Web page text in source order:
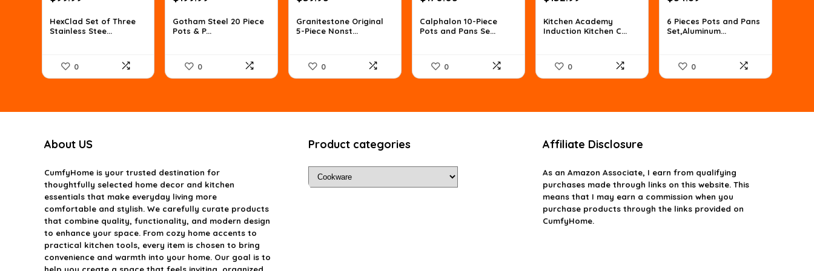
was:
$160.98.
is:
$99.99.
HexClad Set of Three
Stainless Stee...
0
was:
$287.99.
is:
$199.99.
Gotham Steel 20 Piece
Pots & P...
0
was:
$66.72.
is:
$39.95.
Granitestone Original
5-Piece Nonst...
0
was:
$275.48.
is:
$170.05.
Calphalon 10-Piece
Pots and Pans Se...
0
was:
$186.19.
is:
$132.99.
Kitchen Academy
Induction Kitchen C...
0
was:
$76.85.
is:
$54.89.
6 Pieces Pots and Pans
Set,Aluminum...
0
About US
CumfyHomeis your trusted destination for
thoughtfully selected home decor and kitchen
essentials that make everyday living more
comfortable and stylish. We carefully curate products
that combine quality, functionality, and modern design
to enhance your space. From cozy home accents to
practical kitchen tools, every item is chosen to bring
convenience and warmth into your home. Our goal is to
help you create a space that feels inviting, organized,
Product categories Affiliate Disclosure
As an Amazon Associate, I earn from qualifying
purchases made through links on this website. This
means that I may earn a commission when you
purchase products through the links provided on
CumfyHome.